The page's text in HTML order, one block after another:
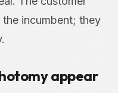
incumbent; they
appear